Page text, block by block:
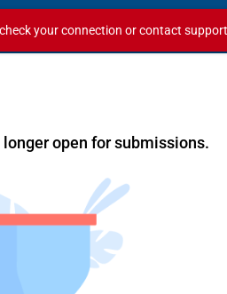
open for submissions.
your connection or contact